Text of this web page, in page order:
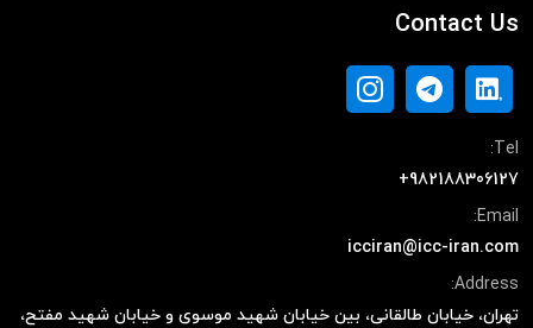
Contact Us
Tel:
+982188306127
Email:
icciran@icc-iran.com
Address:
تهران، خیابان طالقانی، بین خیابان شهید موسوی و خیابان شهید مفتح،